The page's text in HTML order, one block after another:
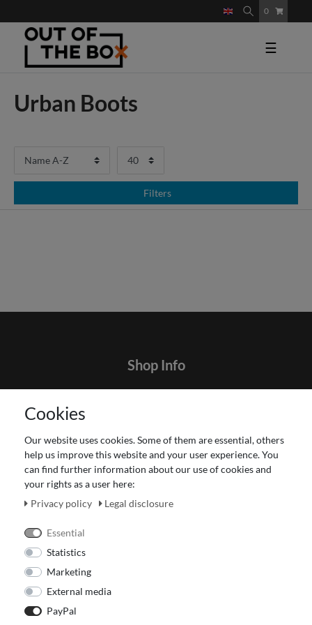
0
☰
Urban Boots
Filters
Shop Info
Terms and customer information
About Us
Revocation right for consumers
Payment and dispatch
Our Fashion Store
Cookies
Our website uses cookies. Some of them are essential, others
help us improve this website and your user experience. You
can find further information about our use of cookies and
your rights as a user here:
Privacy policy
Legal disclosure
Essential
Statistics
Marketing
External media
PayPal